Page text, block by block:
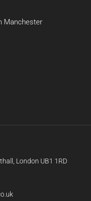
Manchester
London UB1 1RD